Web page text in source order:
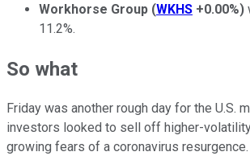
Workhorse Group (WKHS +0.00%)
11.2%.
So what
Friday was another rough day for the U.S.
investors looked to sell off higher-
growing fears of a coronavirus resurgence.